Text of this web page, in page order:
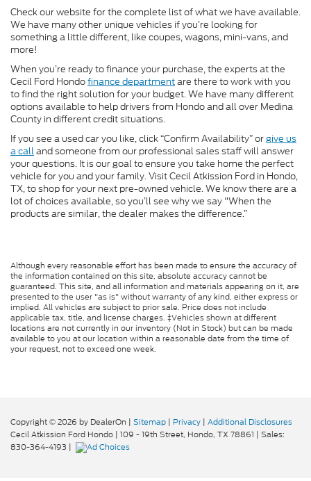
Check our website for the complete list of what we have available.
We have many other unique vehicles if you’re looking for
something a little different, like coupes, wagons, mini-vans, and
more!
When you’re ready to finance your purchase, the experts at the
Cecil Ford Hondofinance departmentare there to work with you
to find the right solution for your budget. We have many different
options available to help drivers from Hondo and all over Medina
County in different credit situations.
If you see a used car you like, click “Confirm Availability” orgive us
a calland someone from our professional sales staff will answer
your questions. It is our goal to ensure you take home the perfect
vehicle for you and your family. Visit Cecil Atkission Ford in Hondo,
TX, to shop for your next pre-owned vehicle. We know there are a
lot of choices available, so you’ll see why we say "When the
products are similar, the dealer makes the difference.”
Although every reasonable effort has been made to ensure the accuracy of
the information contained on this site, absolute accuracy cannot be
guaranteed. This site, and all information and materials appearing on it, are
presented to the user "as is" without warranty of any kind, either express or
implied. All vehicles are subject to prior sale. Price does not include
applicable tax, title, and license charges. ‡Vehicles shown at different
locations are not currently in our inventory (Not in Stock) but can be made
available to you at our location within a reasonable date from the time of
your request, not to exceed one week.
Copyright © 2026 by DealerOn | Sitemap | Privacy | Additional Disclosures
Cecil Atkission Ford Hondo | 109 - 19th Street, Hondo, TX 78861 | Sales:
830-364-4193 |